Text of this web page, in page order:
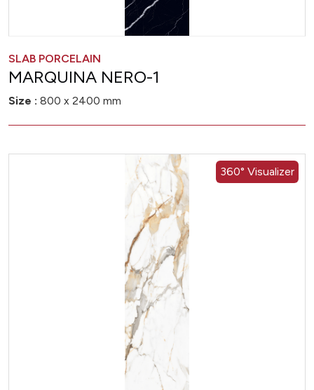
SLAB PORCELAIN
MARQUINA NERO-1
Size : 800 x 2400 mm
360° Visualizer